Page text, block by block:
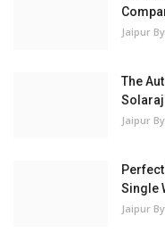
Jaipur
The
Solaraj
Jaipur
Single
Jaipur